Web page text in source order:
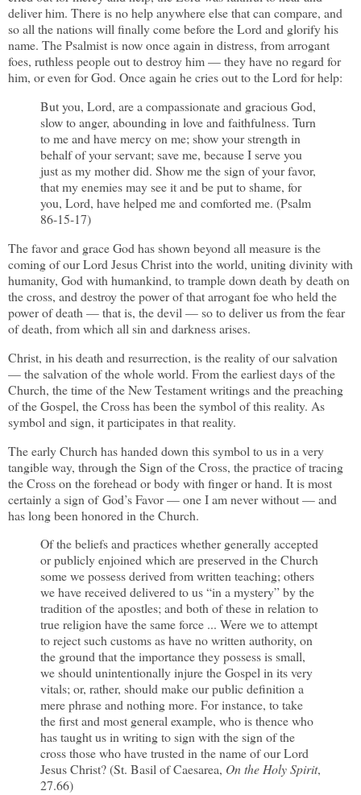
deliver him. There is no help anywhere else that can compare, and
so all the nations will finally come before the Lord and glorify his
name. The Psalmist is now once again in distress, from arrogant
foes, ruthless people out to destroy him — they have no regard for
him, or even for God. Once again he cries out to the Lord for help:
But you, Lord, are a compassionate and gracious God,
slow to anger, abounding in love and faithfulness. Turn
to me and have mercy on me; show your strength in
behalf of your servant; save me, because I serve you
just as my mother did. Show me the sign of your favor,
that my enemies may see it and be put to shame, for
you, Lord, have helped me and comforted me. (Psalm
86-15-17)
The favor and grace God has shown beyond all measure is the
coming of our Lord Jesus Christ into the world, uniting divinity with
humanity, God with humankind, to trample down death by death on
the cross, and destroy the power of that arrogant foe who held the
power of death — that is, the devil — so to deliver us from the fear
of death, from which all sin and darkness arises.
Christ, in his death and resurrection, is the reality of our salvation
— the salvation of the whole world. From the earliest days of the
Church, the time of the New Testament writings and the preaching
of the Gospel, the Cross has been the symbol of this reality. As
symbol and sign, it participates in that reality.
The early Church has handed down this symbol to us in a very
tangible way, through the Sign of the Cross, the practice of tracing
the Cross on the forehead or body with finger or hand. It is most
certainly a sign of God’s Favor — one I am never without — and
has long been honored in the Church.
Of the beliefs and practices whether generally accepted
or publicly enjoined which are preserved in the Church
some we possess derived from written teaching; others
we have received delivered to us “in a mystery” by the
tradition of the apostles; and both of these in relation to
true religion have the same force ... Were we to attempt
to reject such customs as have no written authority, on
the ground that the importance they possess is small,
we should unintentionally injure the Gospel in its very
vitals; or, rather, should make our public definition a
mere phrase and nothing more. For instance, to take
the first and most general example, who is thence who
has taught us in writing to sign with the sign of the
cross those who have trusted in the name of our Lord
Jesus Christ? (St. Basil of Caesarea, On the Holy Spirit,
27.66)